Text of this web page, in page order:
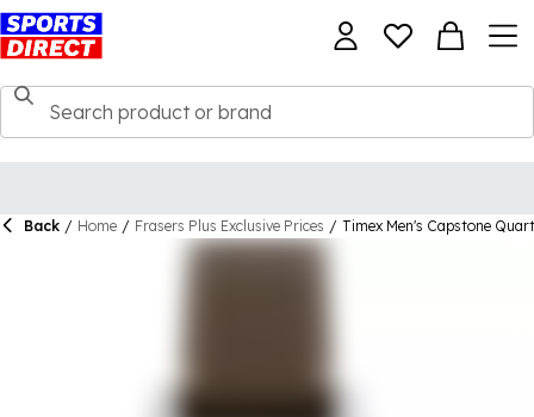
Back / Home / Frasers Plus Exclusive Prices / Timex Men's Capstone